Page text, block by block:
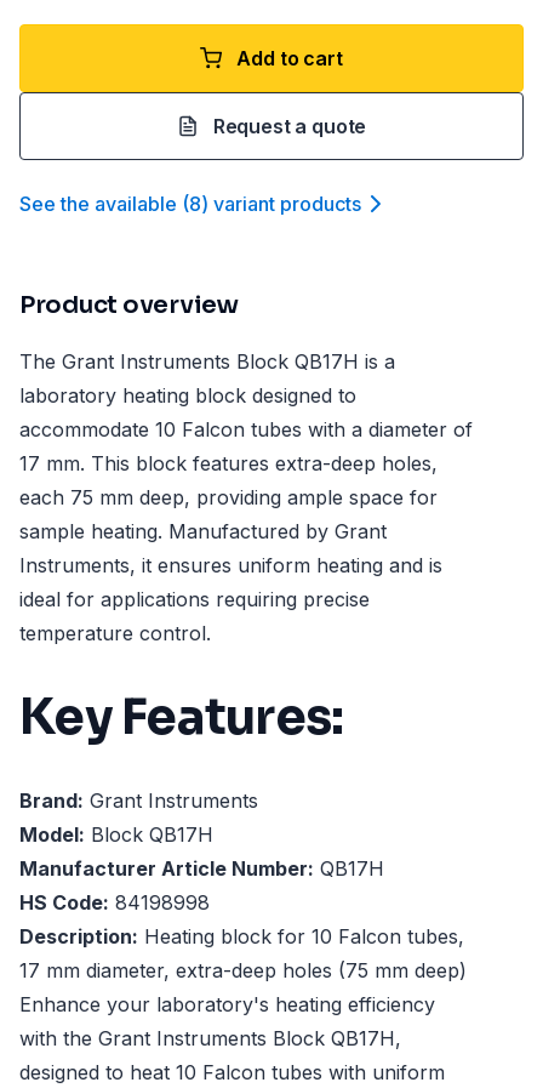
Add to cart
Request a quote
See the available (8) variant products
Product overview
The Grant Instruments Block QB17H is a
laboratory heating block designed to
accommodate 10 Falcon tubes with a diameter of
17 mm. This block features extra-deep holes,
each 75 mm deep, providing ample space for
sample heating. Manufactured by Grant
Instruments, it ensures uniform heating and is
ideal for applications requiring precise
temperature control.
Key Features:
Brand: Grant Instruments
Model: Block QB17H
Manufacturer Article Number: QB17H
HS Code: 84198998
Description: Heating block for 10 Falcon tubes,
17 mm diameter, extra-deep holes (75 mm deep)
Enhance your laboratory's heating efficiency
with the Grant Instruments Block QB17H,
designed to heat 10 Falcon tubes with uniform